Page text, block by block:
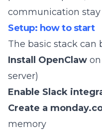
communication
Setup: how to start
The basic stack can
Install OpenClaw
server)
Enable Slack
Create a
memory